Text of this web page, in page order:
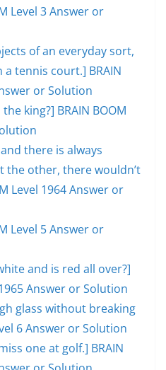
Level 3 Answer or
of an everyday sort,
tennis court.] BRAIN
or Solution
king?] BRAIN BOOM
there is always
other, there wouldn’t
Level 1964 Answer or
Level 5 Answer or
and is red all over?]
Answer or Solution
glass without breaking
6 Answer or Solution
one at golf.] BRAIN